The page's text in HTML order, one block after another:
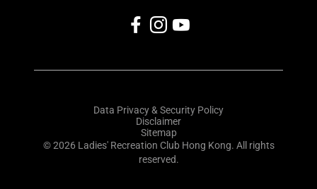
Data Privacy & Security Policy
Disclaimer
Sitemap
© 2026 Ladies' Recreation Club Hong Kong. All rights
reserved.